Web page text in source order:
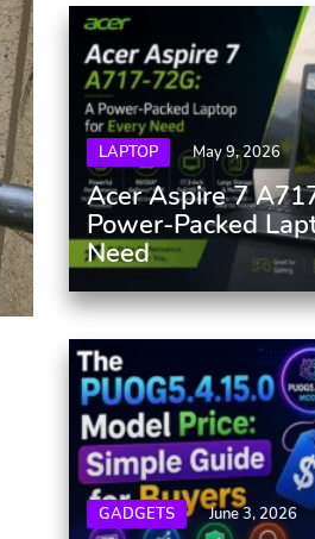
LAPTOP May 9, 2026
Acer Aspire 7
Power-Packed
Need
GADGETS June 3, 2026